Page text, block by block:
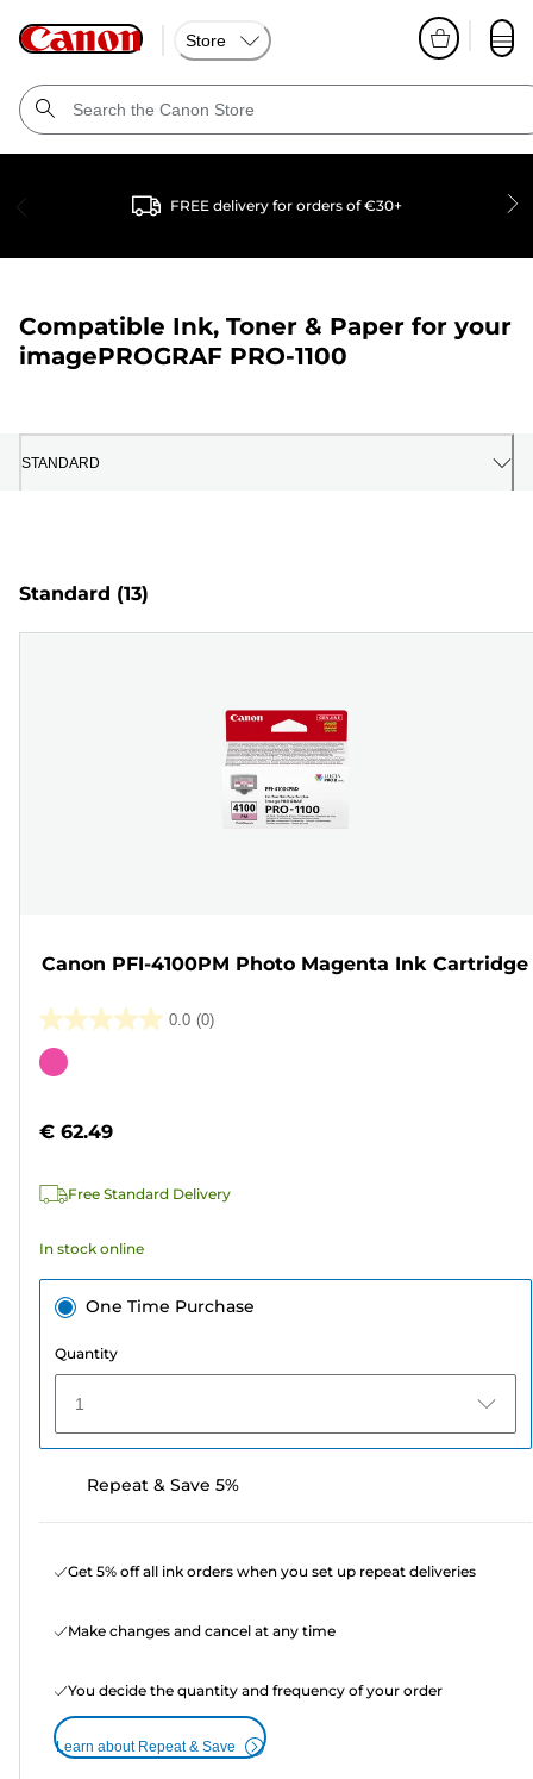
Store
FREE delivery for orders of €30+
Compatible Ink, Toner & Paper for your
imagePROGRAF PRO-1100
STANDARD
Standard (13)
Canon PFI-4100PM Photo Magenta Ink Cartridge
0.0 (0)
0.0
out
stars.
Color
€ 62.49
Free Standard Delivery
In stock online
One Time Purchase
Quantity
1
Repeat & Save 5%
Get 5% off all ink orders when you set up repeat deliveries
Make changes and cancel at any time
You decide the quantity and frequency of your order
Learn about Repeat & Save